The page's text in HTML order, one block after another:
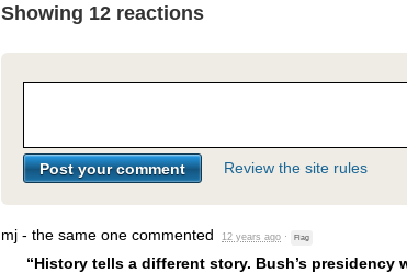
Showing 12 reactions
Review the site rules
mj - the same one commented 12 years ago · Flag
“History tells a different story. Bush’s presidency